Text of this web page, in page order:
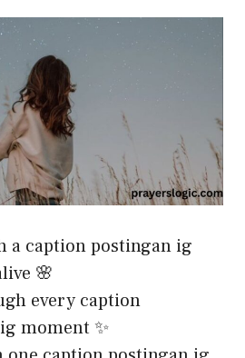
a caption postingan ig
🌸
every caption
moment ✨